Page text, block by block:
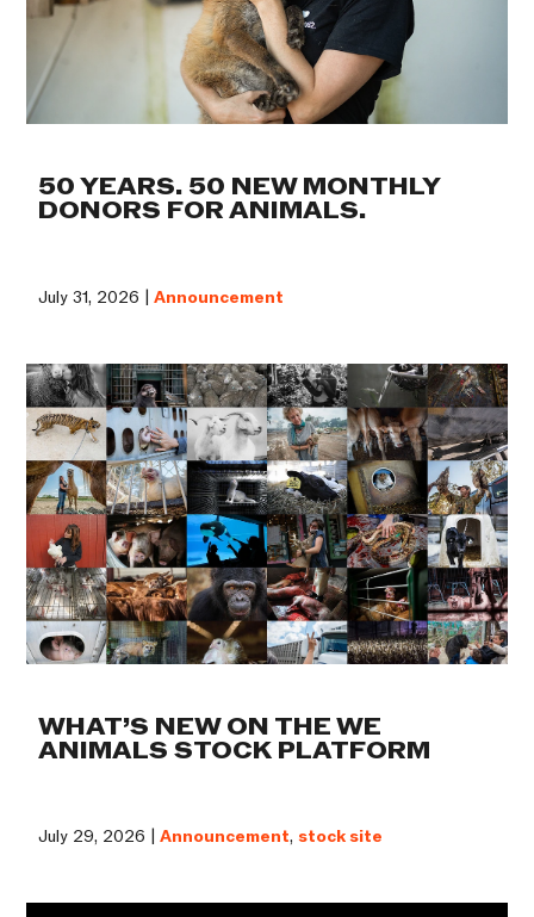
50 YEARS. 50 NEW MONTHLY
DONORS FOR ANIMALS.
July 31, 2026 |Announcement
WHAT’S NEW ON THE WE
ANIMALS STOCK PLATFORM
July 29, 2026 |Announcement, stock site